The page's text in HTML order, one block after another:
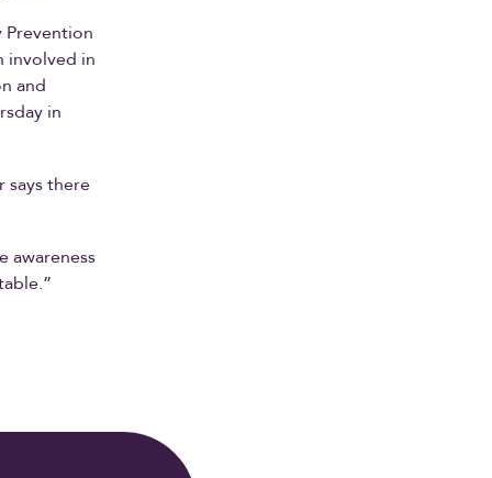
Prevention
involved in
and
in
says there
awareness